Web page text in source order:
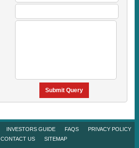
Submit Query
INVESTORS GUIDE FAQS
PRIVACY POLICY
CONTACT US
SITEMAP